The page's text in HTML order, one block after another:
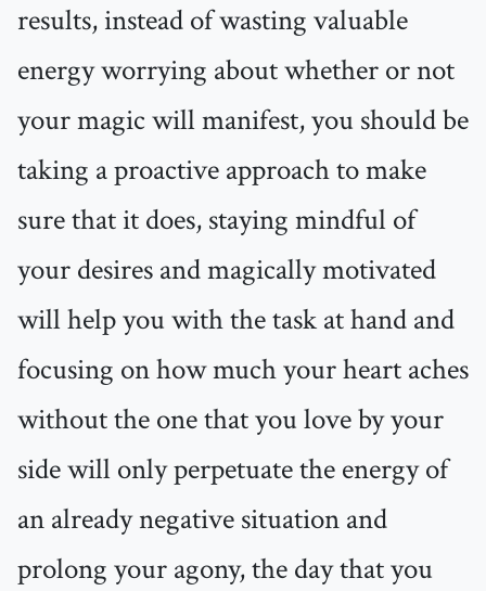
results, instead of wasting valuable
energy worrying about whether or not
your magic will manifest, you should be
taking a proactive approach to make
sure that it does, staying mindful of
your desires and magically motivated
will help you with the task at hand and
focusing on how much your heart aches
without the one that you love by your
side will only perpetuate the energy of
an already negative situation and
prolong your agony, the day that you